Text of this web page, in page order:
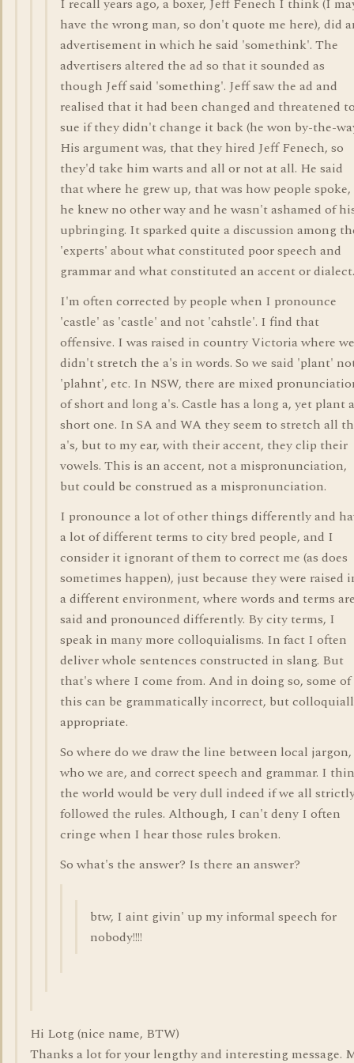
I recall years ago, a boxer, Jeff Fenech I think (I
have the wrong man, so don't quote me here), did
advertisement in which he said 'somethink'. The
advertisers altered the ad so that it sounded as
though Jeff said 'something'. Jeff saw the ad and
realised that it had been changed and threatened to
sue if they didn't change it back (he won by-the-
His argument was, that they hired Jeff Fenech, so
they'd take him warts and all or not at all. He said
that where he grew up, that was how people spoke,
he knew no other way and he wasn't ashamed of
upbringing. It sparked quite a discussion among
'experts' about what constituted poor speech and
grammar and what constituted an accent or dialect.
I'm often corrected by people when I pronounce
'castle' as 'castle' and not 'cahstle'. I find that
offensive. I was raised in country Victoria where we
didn't stretch the a's in words. So we said 'plant'
'plahnt', etc. In NSW, there are mixed
of short and long a's. Castle has a long a, yet plant a
short one. In SA and WA they seem to stretch all
a's, but to my ear, with their accent, they clip their
vowels. This is an accent, not a mispronunciation,
but could be construed as a mispronunciation.
I pronounce a lot of other things differently and
a lot of different terms to city bred people, and I
consider it ignorant of them to correct me (as does
sometimes happen), just because they were raised
a different environment, where words and terms are
said and pronounced differently. By city terms, I
speak in many more colloquialisms. In fact I often
deliver whole sentences constructed in slang. But
that's where I come from. And in doing so, some of
this can be grammatically incorrect, but
appropriate.
So where do we draw the line between local jargon,
who we are, and correct speech and grammar. I
the world would be very dull indeed if we all
followed the rules. Although, I can't deny I often
cringe when I hear those rules broken.
So what's the answer? Is there an answer?
btw, I aint givin' up my informal speech for
nobody!!!!
Hi Lotg (nice name, BTW)
Thanks a lot for your lengthy and interesting message.